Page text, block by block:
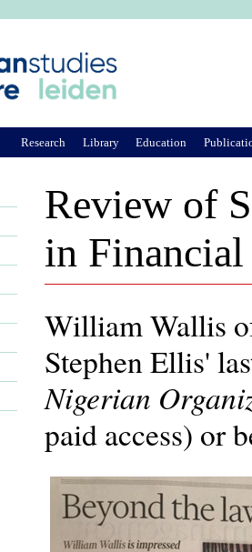
Review of
in
William Wallis
Stephen Ellis'
Nigerian
paid access) or
Research Library Education